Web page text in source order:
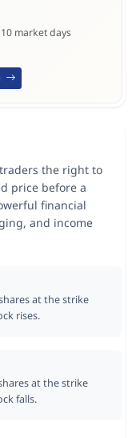
market days
the right to
price before a
financial
and income
at the strike
rises.
at the strike
falls.